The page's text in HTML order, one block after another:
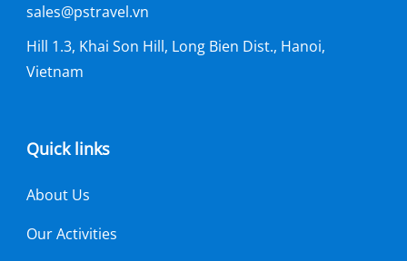
sales@pstravel.vn
Hill 1.3, Khai Son Hill, Long Bien Dist., Hanoi,
Vietnam
Quick links
About Us
Our Activities